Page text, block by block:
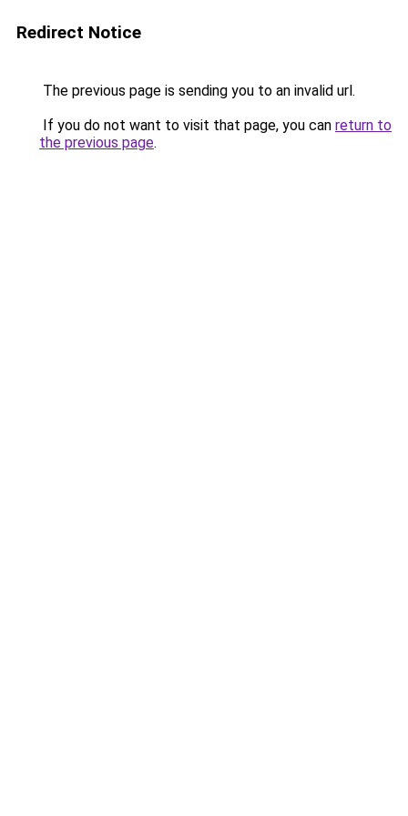
Redirect Notice
The previous page is sending you to an invalid url.
If you do not want to visit that page, you can return to
the previous page.